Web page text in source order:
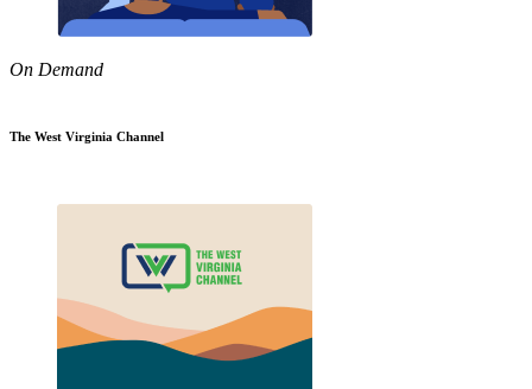
On Demand
The West Virginia Channel